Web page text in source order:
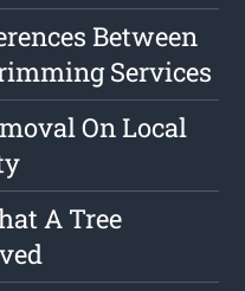
Between
Services
On Local
A Tree